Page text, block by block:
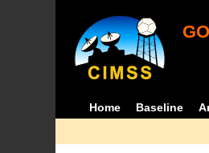
Home Baseline